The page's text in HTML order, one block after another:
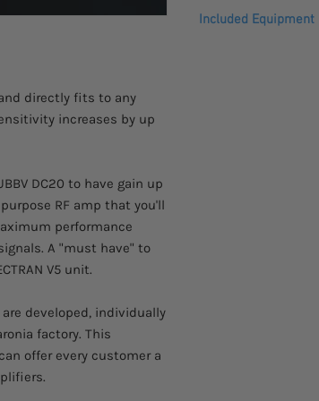
directly fits to any
increases by up
DC20 to have gain up
RF amp that you'll
performance
A "must have" to
V5 unit.
are developed, individually
factory. This
offer every customer a
Compensation of
This product comes
Included Equipment